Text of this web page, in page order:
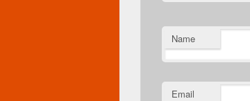
Name
Email